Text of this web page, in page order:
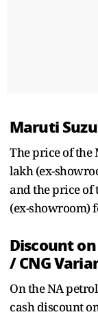
Maruti
The price of the
lakh (ex-
and the price of
(ex-showroom)
Discount
/ CNG
On the NA
cash discount